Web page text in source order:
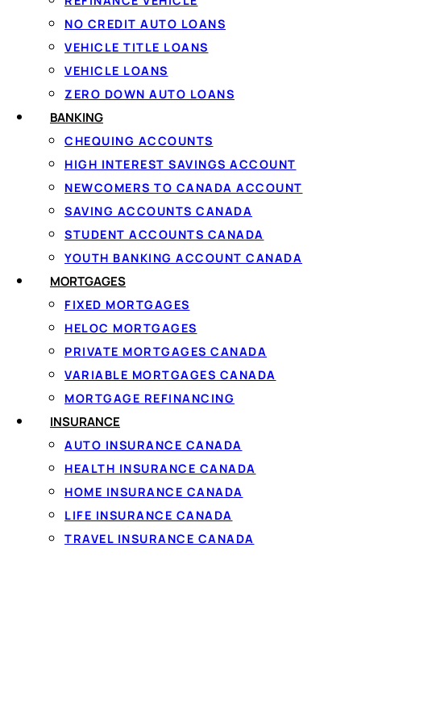
NO CREDIT AUTO LOANS
VEHICLE TITLE LOANS
VEHICLE LOANS
ZERO DOWN AUTO LOANS
BANKING
CHEQUING ACCOUNTS
HIGH INTEREST SAVINGS ACCOUNT
NEWCOMERS TO CANADA ACCOUNT
SAVING ACCOUNTS CANADA
STUDENT ACCOUNTS CANADA
YOUTH BANKING ACCOUNT CANADA
MORTGAGES
FIXED MORTGAGES
HELOC MORTGAGES
PRIVATE MORTGAGES CANADA
VARIABLE MORTGAGES CANADA
MORTGAGE REFINANCING
INSURANCE
AUTO INSURANCE CANADA
HEALTH INSURANCE CANADA
HOME INSURANCE CANADA
LIFE INSURANCE CANADA
TRAVEL INSURANCE CANADA
1
Apply in 60 seconds
Tell us how much you need and confirm
fax.
What No Credit